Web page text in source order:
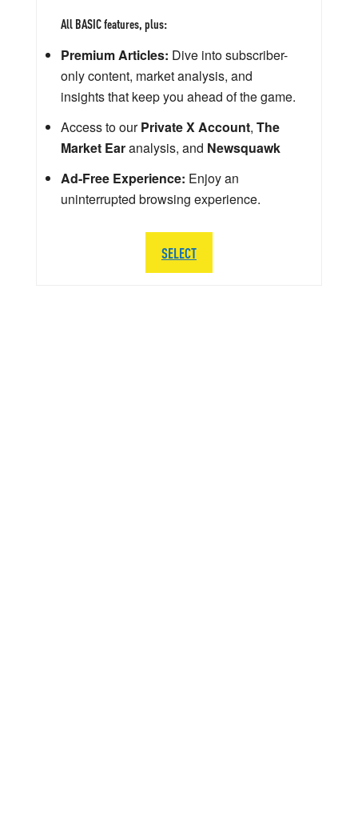
All BASIC features, plus:
Premium Articles: Dive into subscriber-
only content, market analysis, and
insights that keep you ahead of the game.
Access to ourPrivate X Account, The
Market Earanalysis, and Newsquawk
Ad-Free Experience: Enjoy an
uninterrupted browsing experience.
SELECT